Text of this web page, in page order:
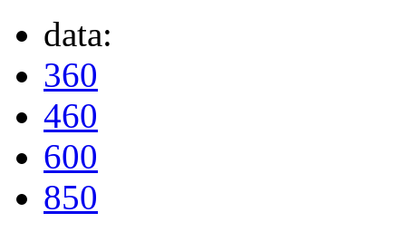
data:
360
460
600
850